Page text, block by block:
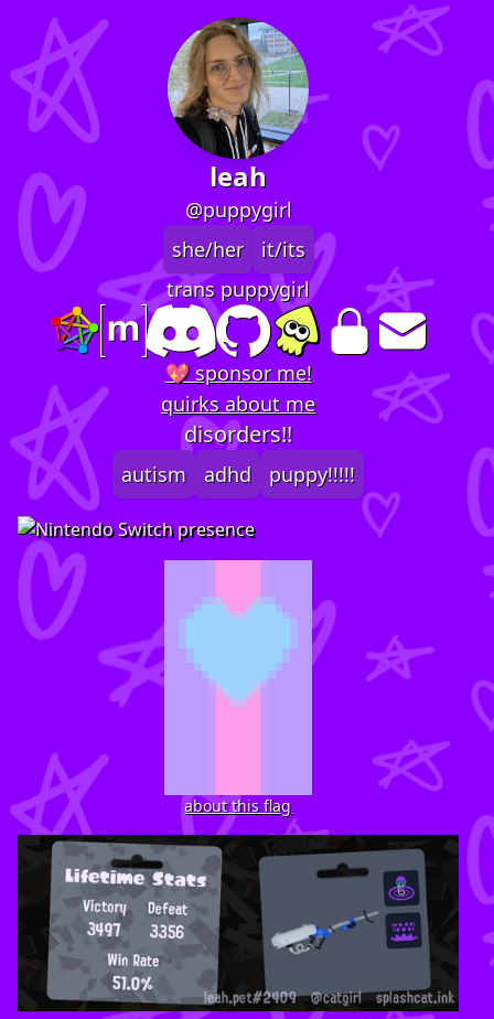
leah
@puppygirl
she/her
it/its
trans puppygirl
💖 sponsor me!
quirks about me
disorders!!
autism adhd puppy!!!!!
about this flag